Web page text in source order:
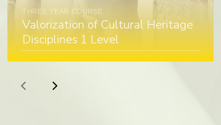
THREE YEAR COURSE
Valorization of Cultural Heritage
Disciplines 1 Level